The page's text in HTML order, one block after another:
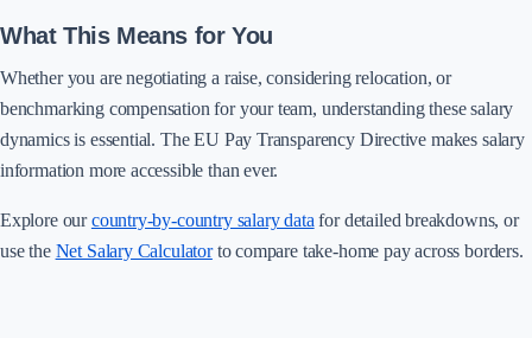
What This Means for You
Whether you are negotiating a raise, considering relocation, or
benchmarking compensation for your team, understanding these salary
dynamics is essential. The EU Pay Transparency Directive makes salary
information more accessible than ever.
Explore ourcountry-by-country salary data for detailed breakdowns, or
use the Net Salary Calculatorto compare take-home pay across borders.